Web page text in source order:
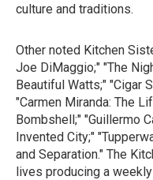
culture and traditions.
Other noted Kitchen
Joe DiMaggio;" "The
Beautiful Watts;" "Cigar
"Carmen Miranda: The
Bombshell;" "Guillermo
Invented City;"
and Separation." The
lives producing a